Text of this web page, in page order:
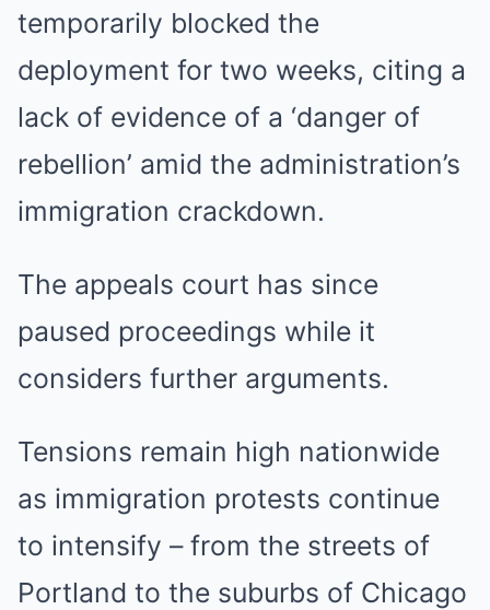
temporarily blocked the
deployment for two weeks, citing a
lack of evidence of a ‘danger of
rebellion’ amid the administration’s
immigration crackdown.
The appeals court has since
paused proceedings while it
considers further arguments.
Tensions remain high nationwide
as immigration protests continue
to intensify – from the streets of
Portland to the suburbs of Chicago